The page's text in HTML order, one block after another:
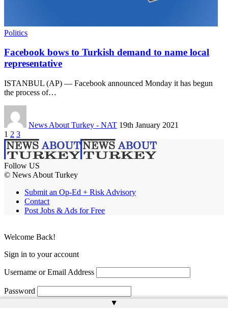
Politics
Facebook bows to Turkish demand to name local
representative
ISTANBUL (AP) — Facebook announced Monday it has begun
the process of…
News About Turkey - NAT 19th January 2021
1 2 3
Follow US
© News About Turkey
Submit an Op-Ed + Risk Advisory
Contact
Post Jobs & Ads for Free
▲
Welcome Back!
Sign in to your account
Username or Email Address
Password